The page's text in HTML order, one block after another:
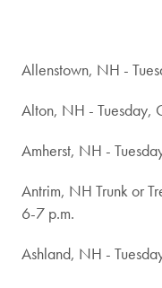
Allenstown, NH -
Alton, NH - Tuesday,
Amherst, NH -
Antrim, NH Trunk or
6-7 p.m.
Ashland, NH -